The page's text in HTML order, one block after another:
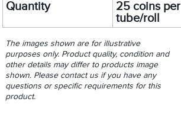
Quantity
25 coins per
tube/roll
The images shown are for illustrative
purposes only. Product quality, condition and
other details may differ to products image
shown. Please contact us if you have any
questions or specific requirements for this
product.